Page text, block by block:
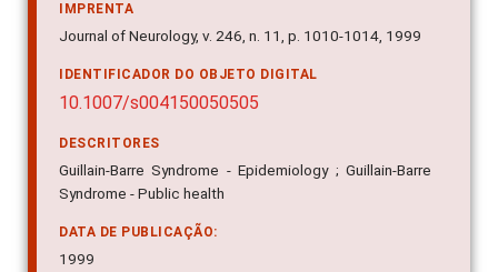
IMPRENTA
Journal of Neurology, v. 246, n. 11, p. 1010-1014, 1999
IDENTIFICADOR DO OBJETO DIGITAL
10.1007/s004150050505
DESCRITORES
Guillain-Barre Syndrome - Epidemiology ; Guillain-Barre
Syndrome - Public health
DATA DE PUBLICAÇÃO:
1999